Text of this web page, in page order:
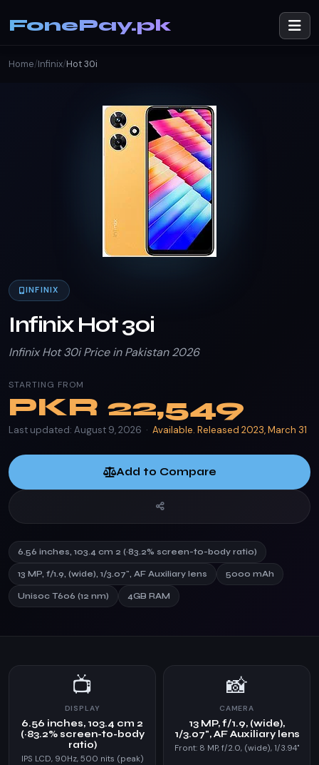
FonePay.pk
Home/Infinix/Hot 30i
INFINIX
Infinix Hot 30i
Infinix Hot 30i Price in Pakistan 2026
STARTING FROM
PKR 22,549
Last updated: August 9, 2026 · Available. Released 2023, March 31
Add to Compare
6.56 inches, 103.4 cm 2 (~83.2% screen-to-body ratio)
13 MP, f/1.9, (wide), 1/3.07", AF Auxiliary lens 5000 mAh
Unisoc T606 (12 nm) 4GB RAM
📺
DISPLAY
6.56 inches, 103.4 cm 2
(~83.2% screen-to-body
ratio)
IPS LCD, 90Hz, 500 nits (peak)
📸
CAMERA
13 MP, f/1.9, (wide),
1/3.07", AF Auxiliary lens
Front: 8 MP, f/2.0, (wide), 1/3.94"